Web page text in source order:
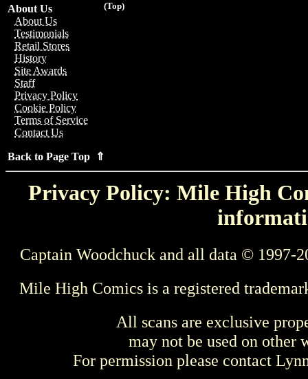
(Top)
About Us
About Us
Testimonials
Retail Stores
History
Site Awards
Staff
Privacy Policy
Cookie Policy
Terms of Service
Contact Us
Back to Page Top ⇑
Privacy Policy: Mile High
Captain Woodchuck and all data © 1997-
Mile High Comics is a registered
All scans are exclusive
may not be used on other
For permission please contact